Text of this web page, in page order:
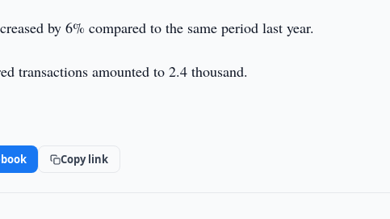
by 6% compared to the same period last year.
transactions amounted to 2.4 thousand.
Copy link